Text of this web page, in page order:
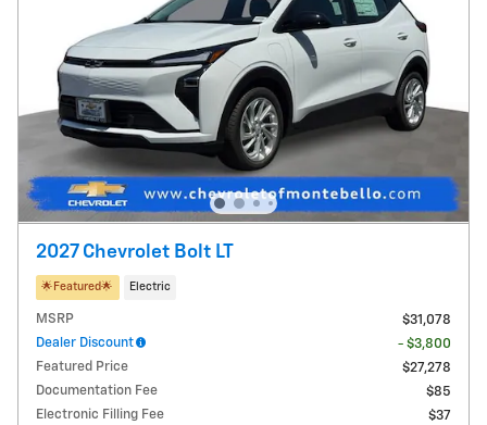
2027 Chevrolet Bolt LT
🌟​Featured🌟​ Electric
MSRP
$31,078
Dealer Discount
- $3,800
Featured Price
$27,278
Documentation Fee
$85
Electronic Filling Fee
$37